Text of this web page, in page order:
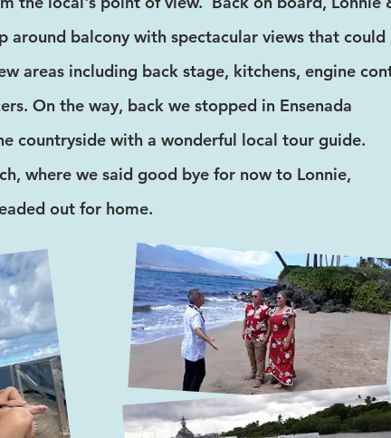
balcony with spectacular views that could
areas including back stage, kitchens, engine
On the way, back we stopped in Ensenada
countryside with a wonderful local tour guide.
where we said good bye for now to Lonnie,
out for home.